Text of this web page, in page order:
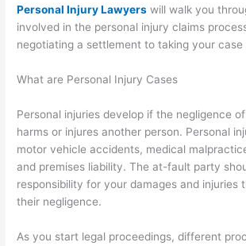
Personal Injury Lawyers will walk you
involved in the personal injury claims
negotiating a settlement to taking your
What are Personal Injury Cases
Personal injuries develop if the negligence
harms or injures another person. Personal
motor vehicle accidents, medical
and premises liability. The at-fault party
responsibility for your damages and injuries
their negligence.
As you start legal proceedings, different